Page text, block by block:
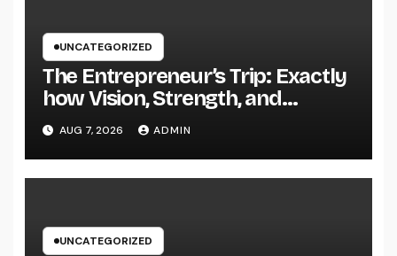
UNCATEGORIZED
The Entrepreneur’s Trip: Exactly
how Vision, Strength, and
Innovation Forming Successful
Businesses
AUG 7, 2026 ADMIN
UNCATEGORIZED